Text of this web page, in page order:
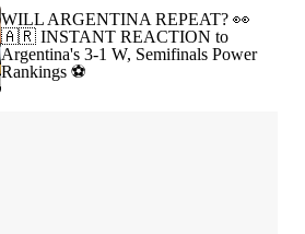
WILL ARGENTINA REPEAT? 👀
🇦🇷 INSTANT REACTION to
Argentina's 3-1 W, Semifinals Power
Rankings ⚽️